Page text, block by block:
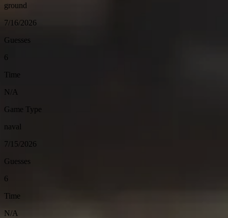
ground
7/16/2026
Guesses
6
Time
N/A
Game Type
naval
7/15/2026
Guesses
6
Time
N/A